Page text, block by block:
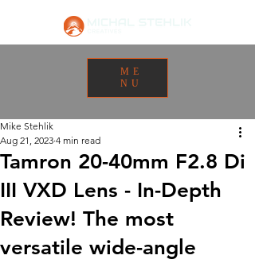
ME
NU
Tamron 20-40mm F2.8 Di
III VXD Lens - In-Depth
Review! The most
versatile wide-angle
Mike Stehlik
Aug 21, 2023 4 min read